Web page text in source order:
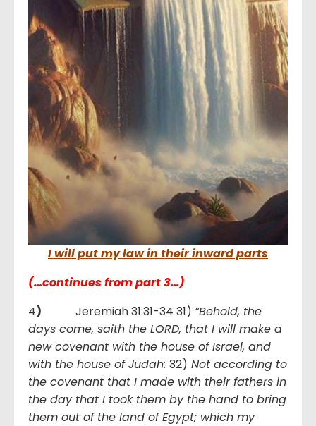
I will put my law in their inward parts
(…continues from part 3…)
4) Jeremiah 31:31-34 31) “Behold, the
days come, saith the LORD, that I will make a
new covenant with the house of Israel, and
with the house of Judah: 32) Not according to
the covenant that I made with their fathers in
the day that I took them by the hand to bring
them out of the land of Egypt; which my